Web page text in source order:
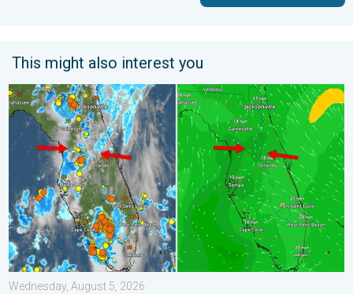
This might also interest you
The meeting of the wet masses. A Florida story. . .
Wednesday, August 5, 2026